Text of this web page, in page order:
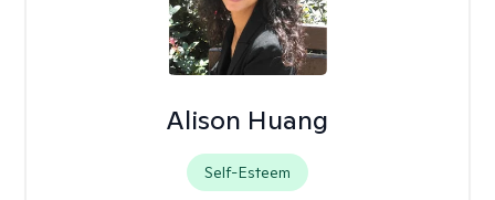
Alison Huang
Self-Esteem